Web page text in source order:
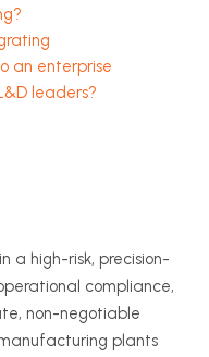
an enterprise
leaders?
a high-risk, precision-
compliance,
non-negotiable
plants